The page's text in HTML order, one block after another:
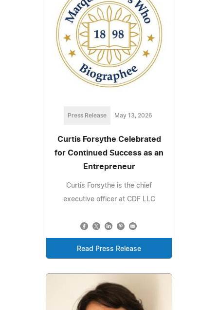
Press Release May 13, 2026
Curtis Forsythe Celebrated
for Continued Success as an
Entrepreneur
Curtis Forsythe is the chief
executive officer at CDF LLC
Read Press Release